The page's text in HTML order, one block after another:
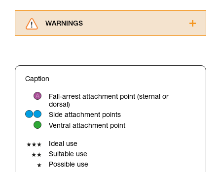
WARNINGS
for Use to be able to understand this
Mastering these techniques requires specific
training. Work with a professional to confirm
your ability to perform these techniques safely
and independently before attempting them
unsupervised.
We provide examples of techniques related to
Caption
Fall-arrest attachment point (sternal or
dorsal)
Side attachment points
Ventral attachment point
Ideal use
Suitable use
Possible use